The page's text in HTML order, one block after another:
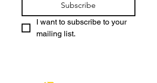
Subscribe
I want to subscribe to your
mailing list.